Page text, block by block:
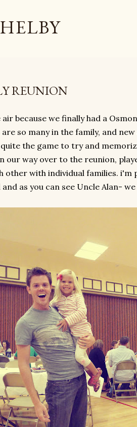
REUNION
because we finally had a
so many in the family, and
the game to try and
our way over to the reunion,
other with individual families. i'm
as you can see Uncle Alan-